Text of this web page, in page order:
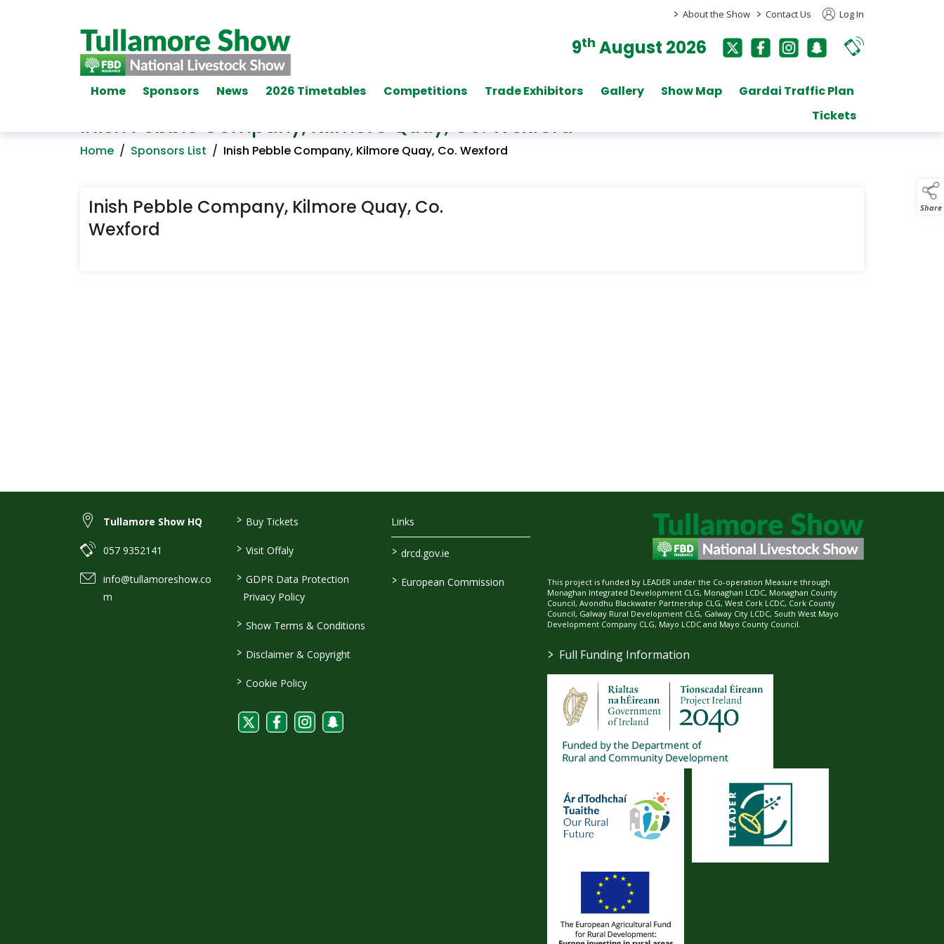
> About the Show > Contact Us Log In
9th August 2026
Home Sponsors News 2026 Timetables Competitions Trade Exhibitors Gallery Show Map
Gardai Traffic Plan
Tickets
Share
Inish Pebble Company, Kilmore Quay, Co. Wexford
Home / Sponsors List / Inish Pebble Company, Kilmore Quay, Co. Wexford
Inish Pebble Company, Kilmore Quay, Co.
Wexford
Tullamore Show HQ
057 9352141
info@tullamoreshow.co
m
> Buy Tickets
> Visit Offaly
> GDPR Data Protection
Privacy Policy
> Show Terms & Conditions
> Disclaimer & Copyright
> Cookie Policy
Links
> drcd.gov.ie
> European Commission
This project is funded by LEADER under the Co-operation Measure through
Monaghan Integrated Development CLG, Monaghan LCDC, Monaghan County
Council, Avondhu Blackwater Partnership CLG, West Cork LCDC, Cork County
Council, Galway Rural Development CLG, Galway City LCDC, South West Mayo
Development Company CLG, Mayo LCDC and Mayo County Council.
> Full Funding Information